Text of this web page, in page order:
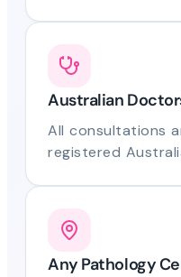
Australian
All consultations
registered
Any Pathology